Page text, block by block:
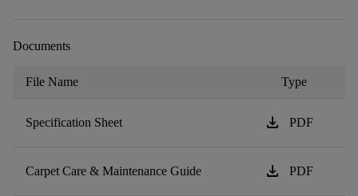
Documents
File Name Type
Specification Sheet download PDF
Carpet Care & Maintenance Guide download PDF